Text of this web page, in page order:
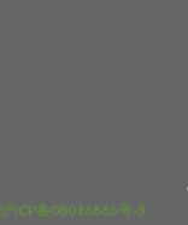
沪ICP备08016865号-5